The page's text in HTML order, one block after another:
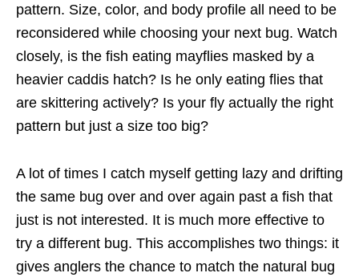
pattern. Size, color, and body profile all need to be
reconsidered while choosing your next bug. Watch
closely, is the fish eating mayflies masked by a
heavier caddis hatch? Is he only eating flies that
are skittering actively? Is your fly actually the right
pattern but just a size too big?
A lot of times I catch myself getting lazy and drifting
the same bug over and over again past a fish that
just is not interested. It is much more effective to
try a different bug. This accomplishes two things: it
gives anglers the chance to match the natural bug